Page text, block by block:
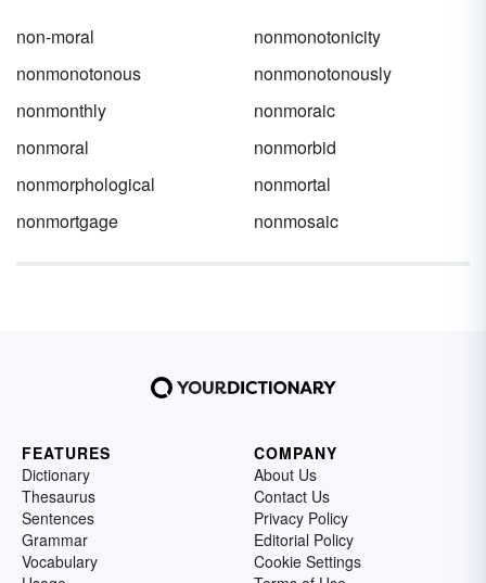
non-moral
nonmonotonicity
nonmonotonous
nonmonotonously
nonmonthly
nonmoraic
nonmoral
nonmorbid
nonmorphological
nonmortal
nonmortgage
nonmosaic
FEATURES
Dictionary
Thesaurus
Sentences
Grammar
Vocabulary
COMPANY
About Us
Contact Us
Privacy Policy
Editorial Policy
Cookie Settings